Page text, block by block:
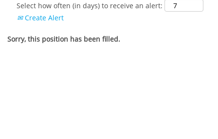
Select how often (in days) to receive an alert:
Create Alert
Sorry, this position has been filled.